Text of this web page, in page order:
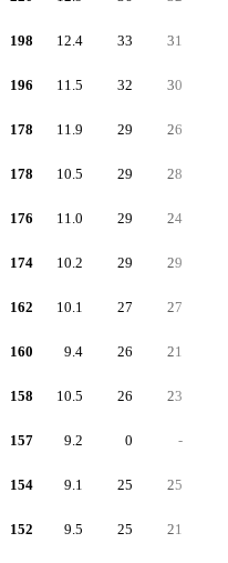
198 12.4 33 31
196 11.5 32 30
178 11.9 29 26
178 10.5 29 28
176 11.0 29 24
174 10.2 29 29
162 10.1 27 27
160 9.4 26 21
158 10.5 26 23
157 9.2 0 -
154 9.1 25 25
152 9.5 25 21